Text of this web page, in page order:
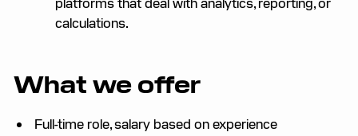
calculations.
What we offer
Full-time role, salary based on experience